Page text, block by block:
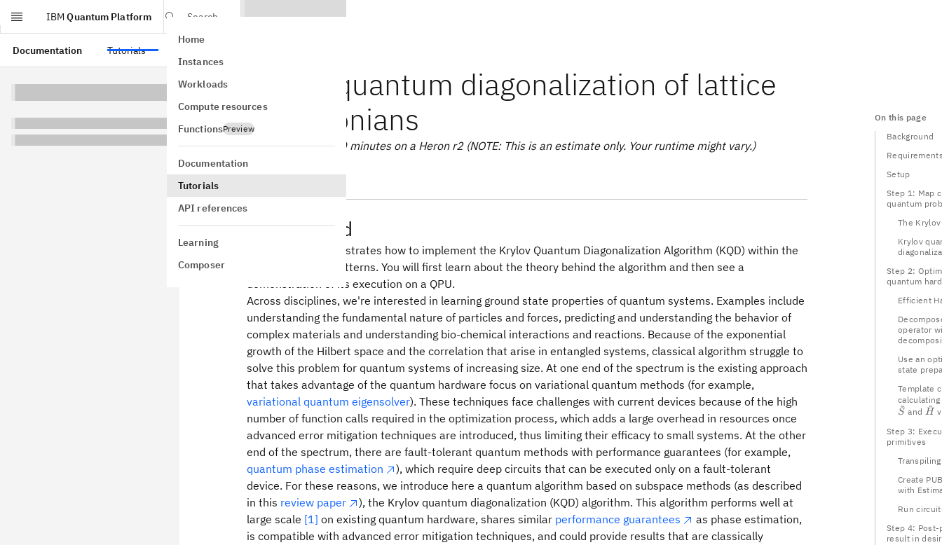
IBM Quantum Platform
Search
Home
Instances
Workloads
Compute resources
FunctionsPreview
Documentation
Tutorials
API references
Learning
Composer
Documentation Tutorials
Krylov quantum diagonalization of lattice
Hamiltonians
Usage estimate: 20 minutes on a Heron r2 (NOTE: This is an estimate only. Your runtime might vary.)
Background
This tutorial demonstrates how to implement the Krylov Quantum Diagonalization Algorithm (KQD) within the
context of Qiskit patterns. You will first learn about the theory behind the algorithm and then see a
demonstration of its execution on a QPU.
Across disciplines, we're interested in learning ground state properties of quantum systems. Examples include
understanding the fundamental nature of particles and forces, predicting and understanding the behavior of
complex materials and understanding bio-chemical interactions and reactions. Because of the exponential
growth of the Hilbert space and the correlation that arise in entangled systems, classical algorithm struggle to
solve this problem for quantum systems of increasing size. At one end of the spectrum is the existing approach
that takes advantage of the quantum hardware focus on variational quantum methods (for example,
variational quantum eigensolver). These techniques face challenges with current devices because of the high
number of function calls required in the optimization process, which adds a large overhead in resources once
advanced error mitigation techniques are introduced, thus limiting their efficacy to small systems. At the other
end of the spectrum, there are fault-tolerant quantum methods with performance guarantees (for example,
quantum phase estimation
), which require deep circuits that can be executed only on a fault-tolerant
device. For these reasons, we introduce here a quantum algorithm based on subspace methods (as described
in this review paper
), the Krylov quantum diagonalization (KQD) algorithm. This algorithm performs well at
large scale [1] on existing quantum hardware, shares similar performance guarantees
as phase estimation,
is compatible with advanced error mitigation techniques, and could provide results that are classically
On this page
Background
Setup
Step 1: Map
quantum
The
Krylov
Step 2:
quantum
Efficient
operator
Use an
state
Template
S
~
and H
~
Step 3:
primitives
Create
with
Run
Step 4: Post-
result in